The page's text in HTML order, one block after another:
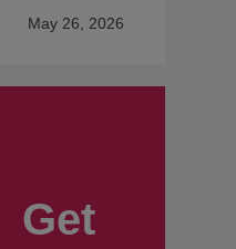
May 26, 2026
Get